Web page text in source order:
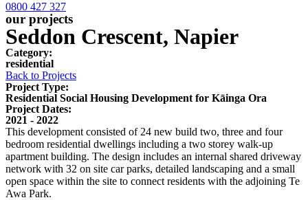
0800 427 327
our projects
Seddon Crescent, Napier
Category:
residential
Back to Projects
Project Type:
Residential Social Housing Development for Kāinga Ora
Project Dates:
2021 - 2022
This development consisted of 24 new build two, three and four
bedroom residential dwellings including a two storey walk-up
apartment building. The design includes an internal shared driveway
network with 32 on site car parks, detailed landscaping and a small
open space within the site to connect residents with the adjoining Te
Awa Park.